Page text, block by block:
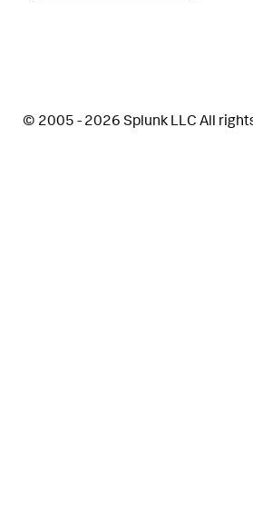
© 2005 - 2026 Splunk LLC All